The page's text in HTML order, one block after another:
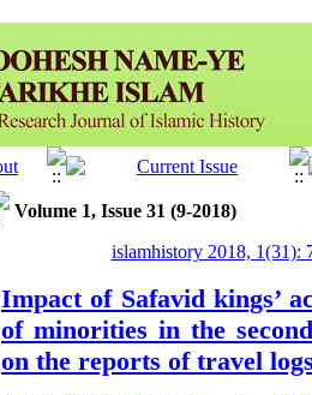
Volume 1, Issue 31 (9-2018)
islamhistory 2018, 1(31):
Impact of Safavid kings’
of minorities in the
on the reports of travel